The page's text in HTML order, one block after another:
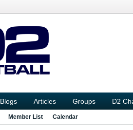
Blogs Articles Groups D2
Member List Calendar